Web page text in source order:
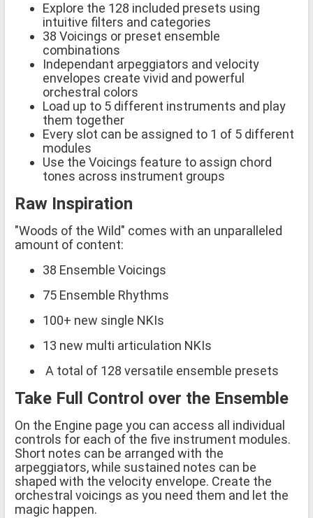
Explore the 128 included presets using
intuitive filters and categories
38 Voicings or preset ensemble
combinations
Independant arpeggiators and velocity
envelopes create vivid and powerful
orchestral colors
Load up to 5 different instruments and play
them together
Every slot can be assigned to 1 of 5 different
modules
Use the Voicings feature to assign chord
tones across instrument groups
Raw Inspiration
"Woods of the Wild" comes with an unparalleled
amount of content:
38 Ensemble Voicings
75 Ensemble Rhythms
100+ new single NKIs
13 new multi articulation NKIs
A total of 128 versatile ensemble presets
Take Full Control over the Ensemble
On the Engine page you can access all individual
controls for each of the five instrument modules.
Short notes can be arranged with the
arpeggiators, while sustained notes can be
shaped with the velocity envelope. Create the
orchestral voicings as you need them and let the
magic happen.